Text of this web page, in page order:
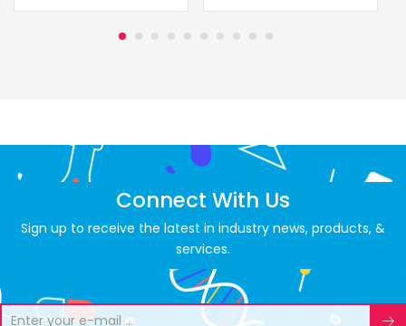
Connect With Us
Sign up to receive the latest in industry news, products, &
services.